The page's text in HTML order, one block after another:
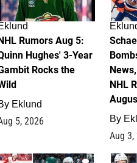
Rumors Aug 5:
Hughes' 3-Year
Rocks the
Eklund
5, 2026
NHL
By
Aug 3,
2